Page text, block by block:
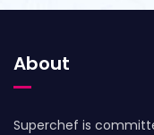
About
Superchef is